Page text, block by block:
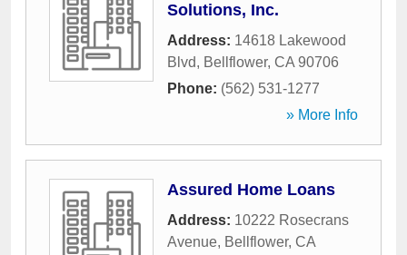
Solutions, Inc.
Address: 14618 Lakewood
Blvd, Bellflower, CA 90706
Phone: (562) 531-1277
» More Info
Assured Home Loans
Address: 10222 Rosecrans
Avenue, Bellflower, CA